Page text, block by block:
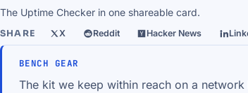
The Uptime Checker in one shareable card.
SHARE X Reddit Hacker News
BENCH GEAR
The kit we keep within reach on a network